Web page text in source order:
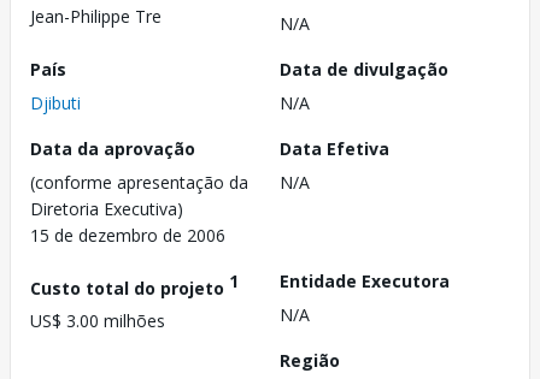
Jean-Philippe Tre
N/A
País
Djibuti
Data de divulgação
N/A
Data da aprovação
(conforme apresentação da
Diretoria Executiva)
15 de dezembro de 2006
Data Efetiva
N/A
Custo total do projeto 1
US$ 3.00 milhões
Entidade Executora
N/A
Região